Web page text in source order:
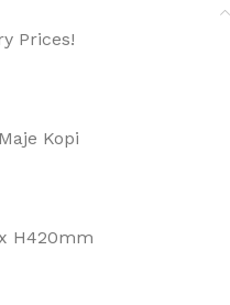
Prices!
Kopi
H420mm